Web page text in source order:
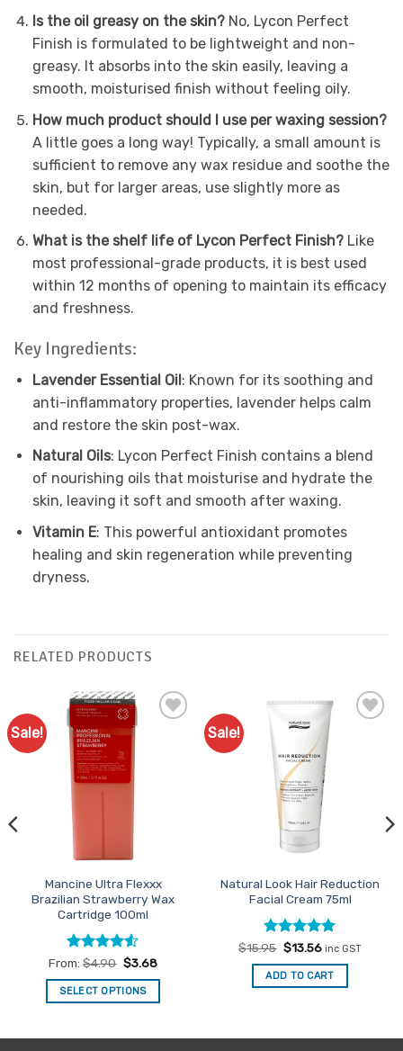
Is the oil greasy on the skin?No, Lycon Perfect
Finish is formulated to be lightweight and non-
greasy. It absorbs into the skin easily, leaving a
smooth, moisturised finish without feeling oily.
How much product should I use per waxing session?
A little goes a long way! Typically, a small amount is
sufficient to remove any wax residue and soothe the
skin, but for larger areas, use slightly more as
needed.
What is the shelf life of Lycon Perfect Finish?Like
most professional-grade products, it is best used
within 12 months of opening to maintain its efficacy
and freshness.
Key Ingredients:
Lavender Essential Oil: Known for its soothing and
anti-inflammatory properties, lavender helps calm
and restore the skin post-wax.
Natural Oils: Lycon Perfect Finish contains a blend
of nourishing oils that moisturise and hydrate the
skin, leaving it soft and smooth after waxing.
Vitamin E: This powerful antioxidant promotes
healing and skin regeneration while preventing
dryness.
RELATED PRODUCTS
Sale!
Mancine Ultra Flexxx
Brazilian Strawberry Wax
Cartridge 100ml
Rated4.5
out of 5
From:$4.90 $3.68
SELECT OPTIONS
Sale!
Natural Look Hair Reduction
Facial Cream 75ml
Rated5
out of 5
$15.95 Original
was:
$15.95.
$13.56Current
is:
$13.56.
inc GST
ADD TO CART